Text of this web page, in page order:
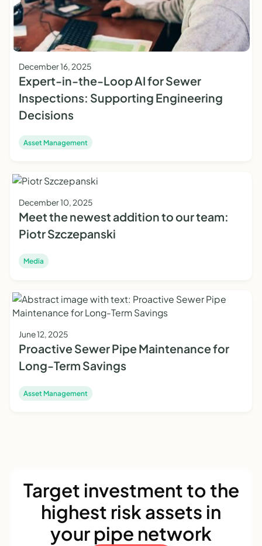
December 16, 2025
Expert-in-the-Loop AI for Sewer
Inspections: Supporting Engineering
Decisions
Asset Management
December 10, 2025
Meet the newest addition to our team:
Piotr Szczepanski
Media
June 12, 2025
Proactive Sewer Pipe Maintenance for
Long-Term Savings
Asset Management
Target investment to the
highest risk assets in
your pipe network